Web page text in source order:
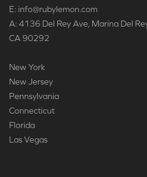
E: info@rubylemon.com
A: 4136 Del Rey Ave, Marina Del
CA 90292
New York
New Jersey
Pennsylvania
Connecticut
Florida
Las Vegas